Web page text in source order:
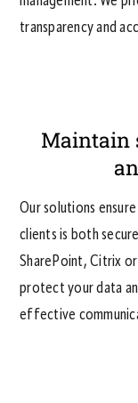
transparency and
Maintain
Our solutions
clients is both
SharePoint, Citrix
protect your data
effective